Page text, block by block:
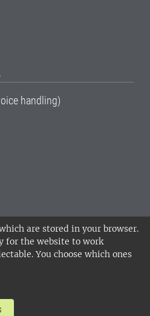
are stored in your browser.
for the website to work
You choose which ones
handling)
of Agricultural
locations in Alnarp,
•
the staff web